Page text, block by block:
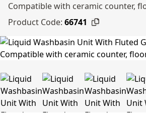
Compatible with ceramic counter,
Product Code: 66741